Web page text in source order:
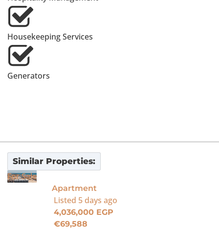
Housekeeping Services
Generators
Similar Properties:
For Sale
Apartment
Listed 5 days ago
4,036,000 EGP
€69,588